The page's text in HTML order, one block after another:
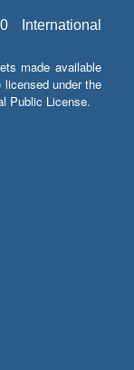
International
made available
licensed under the
Public License.